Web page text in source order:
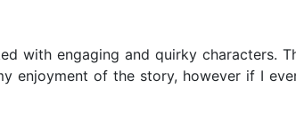
with engaging and quirky characters.
enjoyment of the story, however if I